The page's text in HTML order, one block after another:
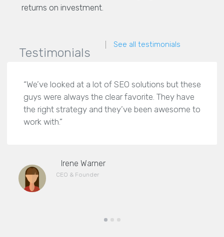
returns on investment.
Testimonials
See all testimonials
“We’ve looked at a lot of SEO solutions but these
guys were always the clear favorite. They have
the right strategy and they’ve been awesome to
work with.”
Irene Warner
CEO & Founder